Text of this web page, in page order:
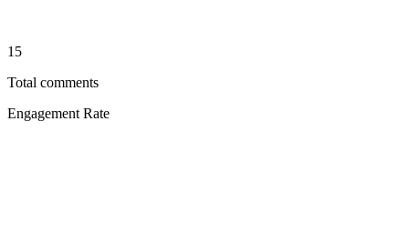
15
Total comments
Engagement Rate